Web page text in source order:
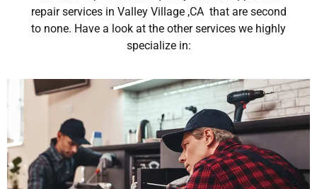
repair services in Valley Village ,CA that are second
to none. Have a look at the other services we highly
specialize in: